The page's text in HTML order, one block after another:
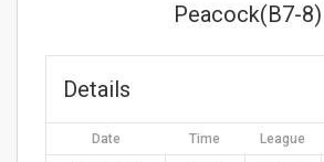
Peacock(B7-8)
Details
Date Time League